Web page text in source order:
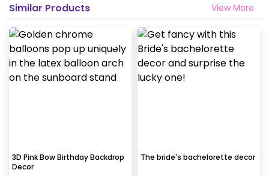
Similar Products View More
3D Pink Bow Birthday Backdrop
Decor
The bride's bachelorette decor